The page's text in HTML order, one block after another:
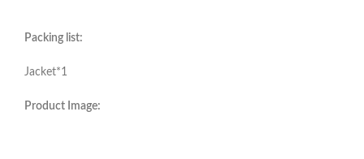
Packing list:
Jacket*1
Product Image: